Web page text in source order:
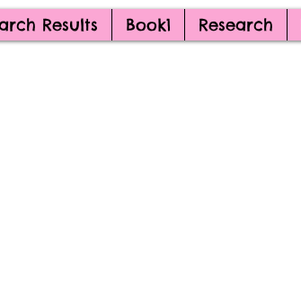
Results Book1 Research